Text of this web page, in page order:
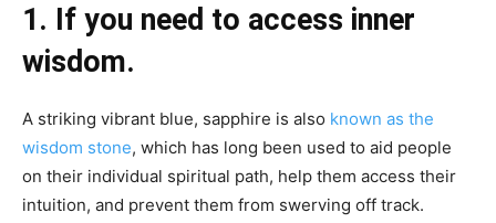
1. If you need to access inner
wisdom.
A striking vibrant blue, sapphire is also known as the
wisdom stone, which has long been used to aid people
on their individual spiritual path, help them access their
intuition, and prevent them from swerving off track.